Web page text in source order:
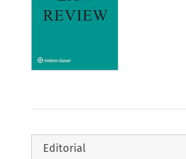
Editorial